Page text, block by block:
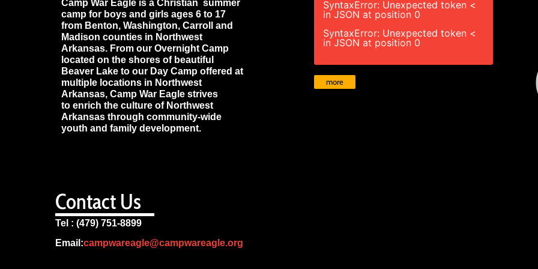
Camp War Eagle is a Christian summer
camp for boys and girls ages 6 to 17
from Benton, Washington, Carroll and
Madison counties in Northwest
Arkansas. From our Overnight Camp
located on the shores of beautiful
Beaver Lake to our Day Camp offered at
multiple locations in Northwest
Arkansas, Camp War Eagle strives
to enrich the culture of Northwest
Arkansas through community-wide
youth and family development.
Contact Us
Tel : (479) 751-8899
Email:campwareagle@campwareagle.org
SyntaxError: Unexpected token <
in JSON at position 0
SyntaxError: Unexpected token <
in JSON at position 0
more